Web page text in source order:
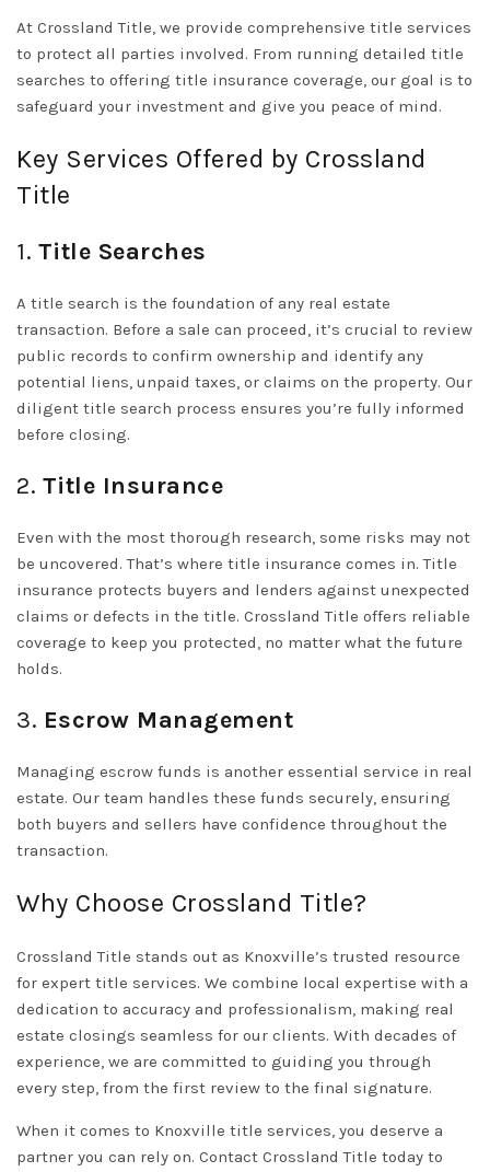
At Crossland Title, we provide comprehensive title services
to protect all parties involved. From running detailed title
searches to offering title insurance coverage, our goal is to
safeguard your investment and give you peace of mind.
Key Services Offered by Crossland
Title
1. Title Searches
A title search is the foundation of any real estate
transaction. Before a sale can proceed, it’s crucial to review
public records to confirm ownership and identify any
potential liens, unpaid taxes, or claims on the property. Our
diligent title search process ensures you’re fully informed
before closing.
2. Title Insurance
Even with the most thorough research, some risks may not
be uncovered. That’s where title insurance comes in. Title
insurance protects buyers and lenders against unexpected
claims or defects in the title. Crossland Title offers reliable
coverage to keep you protected, no matter what the future
holds.
3. Escrow Management
Managing escrow funds is another essential service in real
estate. Our team handles these funds securely, ensuring
both buyers and sellers have confidence throughout the
transaction.
Why Choose Crossland Title?
Crossland Title stands out as Knoxville’s trusted resource
for expert title services. We combine local expertise with a
dedication to accuracy and professionalism, making real
estate closings seamless for our clients. With decades of
experience, we are committed to guiding you through
every step, from the first review to the final signature.
When it comes to Knoxville title services, you deserve a
partner you can rely on. Contact Crossland Title today to